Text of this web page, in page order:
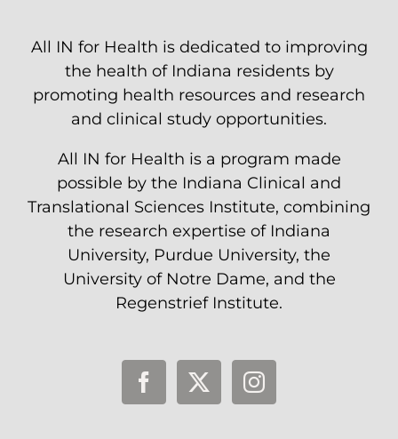
All IN for Health is dedicated to improving
the health of Indiana residents by
promoting health resources and research
and clinical study opportunities.
All IN for Health is a program made
possible by the Indiana Clinical and
Translational Sciences Institute, combining
the research expertise of Indiana
University, Purdue University, the
University of Notre Dame, and the
Regenstrief Institute.